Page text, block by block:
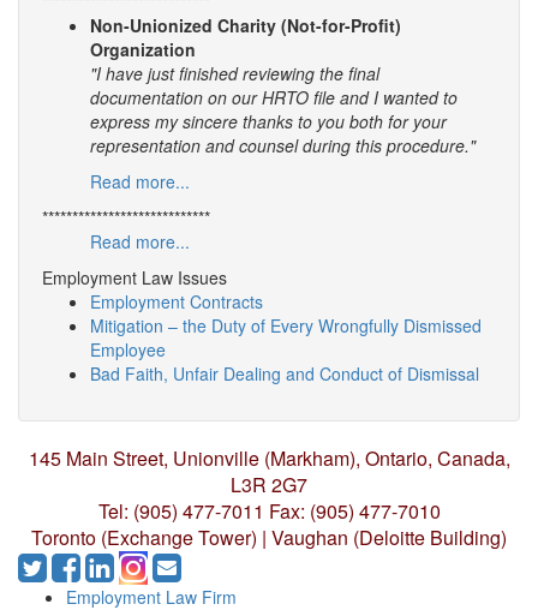
Non-Unionized Charity (Not-for-Profit)
Organization
"I have just finished reviewing the final
documentation on our HRTO file and I wanted to
express my sincere thanks to you both for your
representation and counsel during this procedure."
Read more...
****************************
Read more...
Employment Law Issues
Employment Contracts
Mitigation – the Duty of Every Wrongfully Dismissed
Employee
Bad Faith, Unfair Dealing and Conduct of Dismissal
145 Main Street, Unionville (Markham), Ontario, Canada,
L3R 2G7
Tel: (905) 477-7011 Fax: (905) 477-7010
Toronto (Exchange Tower) | Vaughan (Deloitte Building)
Employment Law Firm